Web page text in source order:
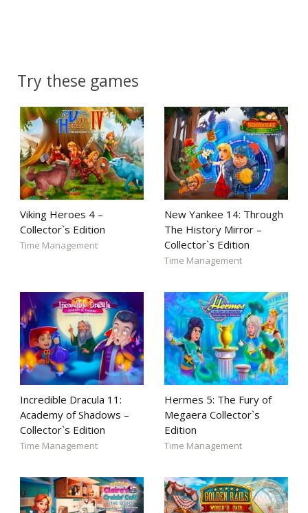
Try these games
Viking Heroes 4 –
Collector`s Edition
Time Management
New Yankee 14: Through
The History Mirror –
Collector`s Edition
Time Management
Incredible Dracula 11:
Academy of Shadows –
Collector`s Edition
Time Management
Hermes 5: The Fury of
Megaera Collector`s
Edition
Time Management